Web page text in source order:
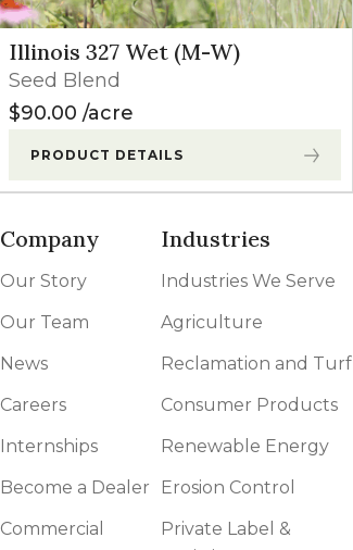
Illinois 327 Wet (M-W)
Seed Blend
$90.00 acre
PRODUCT DETAILS
Company
Our Story
Our Team
News
Careers
Internships
Become a Dealer
Commercial
Industries
Industries We Serve
Agriculture
Reclamation and Turf
Consumer Products
Renewable Energy
Erosion Control
Private Label &